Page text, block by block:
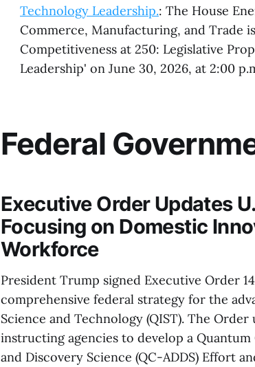
Technology Leadership.: The House
Commerce, Manufacturing, and Trade
Competitiveness at 250: Legislative
Leadership' on June 30, 2026, at 2:00
Federal
Executive Order Updates
Focusing on Domestic
Workforce
President Trump signed Executive Order
comprehensive federal strategy for the
Science and Technology (QIST). The
instructing agencies to develop a
and Discovery Science (QC-ADDS) Effort